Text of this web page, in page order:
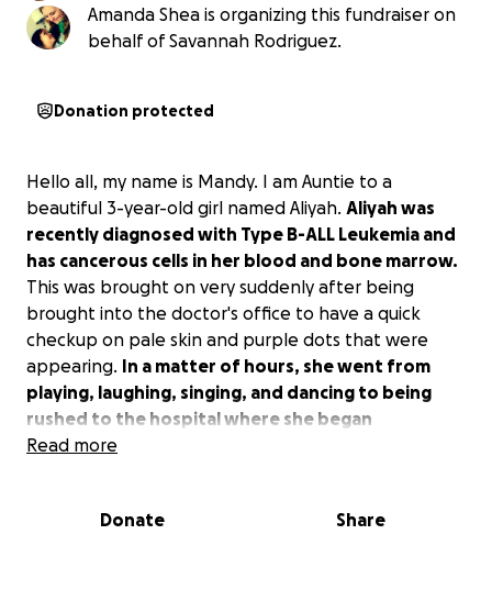
Amanda Shea is organizing this fundraiser on
behalf of Savannah Rodriguez.
Donation protected
Hello all, my name is Mandy. I am Auntie to a
beautiful 3-year-old girl named Aliyah. Aliyah was
recently diagnosed with Type B-ALL Leukemia and
has cancerous cells in her blood and bone marrow.
This was brought on very suddenly after being
brought into the doctor's office to have a quick
checkup on pale skin and purple dots that were
appearing. In a matter of hours, she went from
playing, laughing, singing, and dancing to being
rushed to the hospital where she began
undergoing medical treatments, blood
Aliyah has 2 older brothers, Isaiah (7) and Uriah (5),
Read more
Donate Share